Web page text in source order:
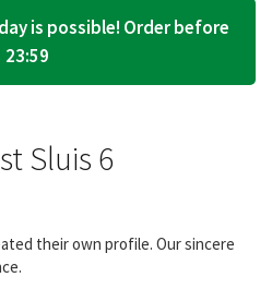
is possible! Order before
23:59
Sluis 6
their own profile. Our sincere